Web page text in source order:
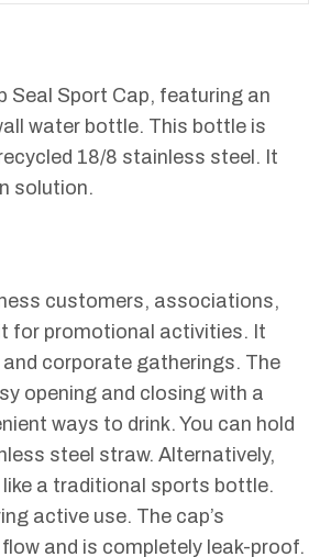
Seal Sport Cap, featuring an
water bottle. This bottle is
18/8 stainless steel. It
solution.
customers, associations,
for promotional activities. It
corporate gatherings. The
opening and closing with a
ways to drink. You can hold
steel straw. Alternatively,
a traditional sports bottle.
active use. The cap’s
and is completely leak-proof.